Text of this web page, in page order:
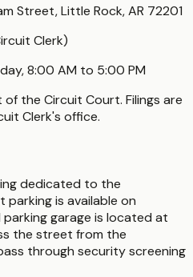
Street, Little Rock, AR 72201
Clerk)
8:00 AM to 5:00 PM
the Circuit Court. Filings are
Clerk's office.
dedicated to the
is available on
garage is located at
the street from the
through security screening